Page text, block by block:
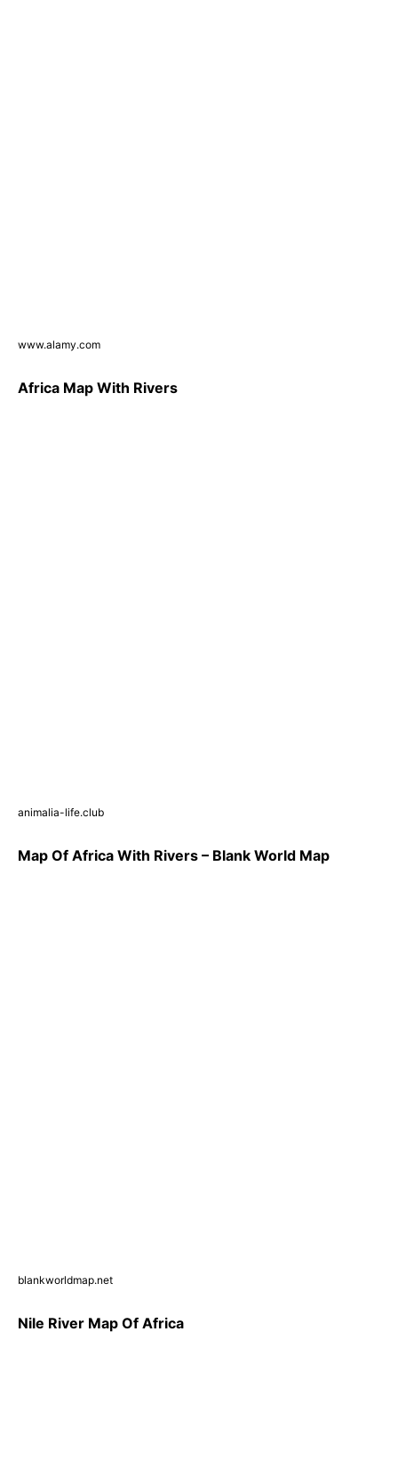
www.alamy.com
Africa Map With Rivers
animalia-life.club
Map Of Africa With Rivers – Blank World Map
blankworldmap.net
Nile River Map Of Africa